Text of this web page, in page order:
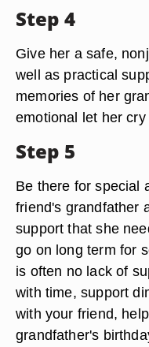
Step 4
Give her a safe,
well as practical
memories of her
emotional let her
Step 5
Be there for special
friend's grandfather
support that she
go on long term for
is often no lack of
with time, support
with your friend,
grandfather's